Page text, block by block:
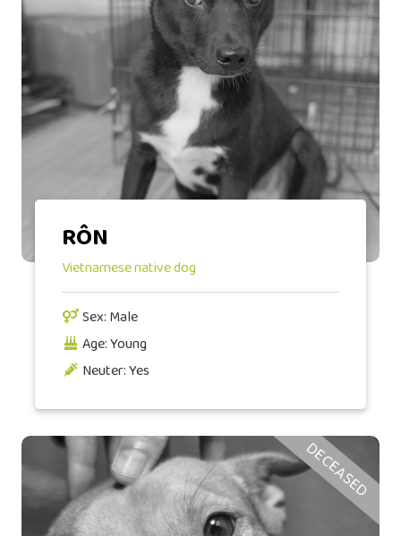
RÔN
Vietnamese native dog
Sex: Male
Age: Young
Neuter: Yes
DECEASED